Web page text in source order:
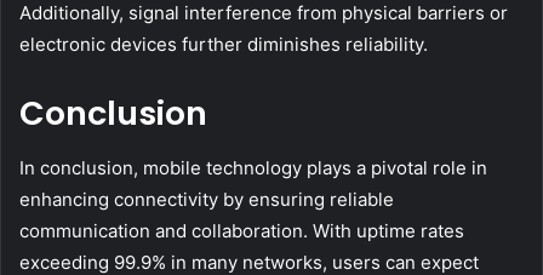
Additionally, signal interference from physical barriers or
electronic devices further diminishes reliability.
Conclusion
In conclusion, mobile technology plays a pivotal role in
enhancing connectivity by ensuring reliable
communication and collaboration. With uptime rates
exceeding 99.9% in many networks, users can expect